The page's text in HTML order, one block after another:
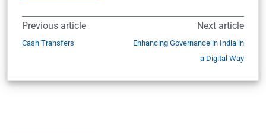
Previous article
Cash Transfers
Next article
Enhancing Governance in India in
a Digital Way